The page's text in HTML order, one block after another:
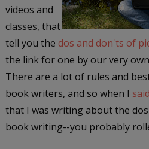
videos and
classes, that
tell you the dos and don'ts of
the link for one by our very
There are a lot of rules and
book writers, and so when I
that I was writing about the
book writing--you probably